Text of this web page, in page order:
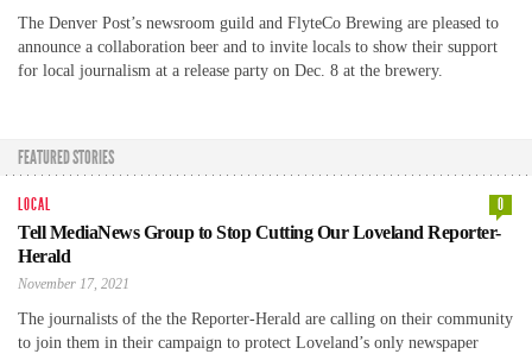
The Denver Post’s newsroom guild and FlyteCo Brewing are pleased to
announce a collaboration beer and to invite locals to show their support
for local journalism at a release party on Dec. 8 at the brewery.
FEATURED STORIES
LOCAL
0
Tell MediaNews Group to Stop Cutting Our Loveland Reporter-
Herald
November 17, 2021
The journalists of the the Reporter-Herald are calling on their community
to join them in their campaign to protect Loveland’s only newspaper